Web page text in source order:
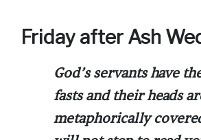
Friday after Ash
God’s servants have
fasts and their heads
metaphorically